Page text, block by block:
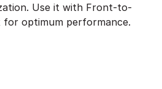
Use it with Front-to-
for optimum performance.